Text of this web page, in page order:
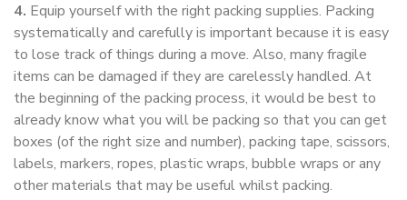
4. Equip yourself with the right packing supplies. Packing
systematically and carefully is important because it is easy
to lose track of things during a move. Also, many fragile
items can be damaged if they are carelessly handled. At
the beginning of the packing process, it would be best to
already know what you will be packing so that you can get
boxes (of the right size and number), packing tape, scissors,
labels, markers, ropes, plastic wraps, bubble wraps or any
other materials that may be useful whilst packing.